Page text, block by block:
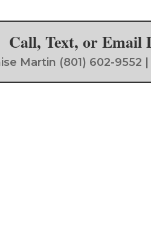
Call, Text, or Email
Martin (801) 602-9552